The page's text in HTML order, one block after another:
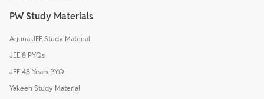
PW Study Materials
Arjuna JEE Study Material
JEE 8 PYQs
JEE 48 Years PYQ
Yakeen Study Material